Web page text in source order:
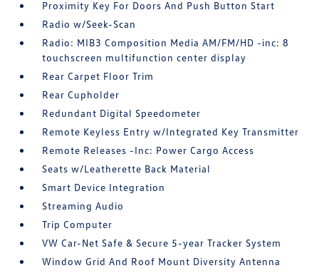
Proximity Key For Doors And Push Button Start
Radio w/Seek-Scan
Radio: MIB3 Composition Media AM/FM/HD -inc: 8
touchscreen multifunction center display
Rear Carpet Floor Trim
Rear Cupholder
Redundant Digital Speedometer
Remote Keyless Entry w/Integrated Key Transmitter
Remote Releases -Inc: Power Cargo Access
Seats w/Leatherette Back Material
Smart Device Integration
Streaming Audio
Trip Computer
VW Car-Net Safe & Secure 5-year Tracker System
Window Grid And Roof Mount Diversity Antenna